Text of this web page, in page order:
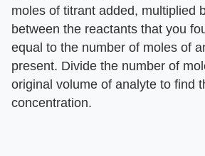
moles of titrant added, multiplied
between the reactants that you
equal to the number of moles of
present. Divide the number of
original volume of analyte to find
concentration.